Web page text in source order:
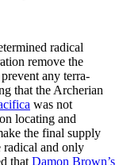
radical
remove the
any terra-
that the Archerian
was not
locating and
the final supply
radical and only
that Damon Brown’s